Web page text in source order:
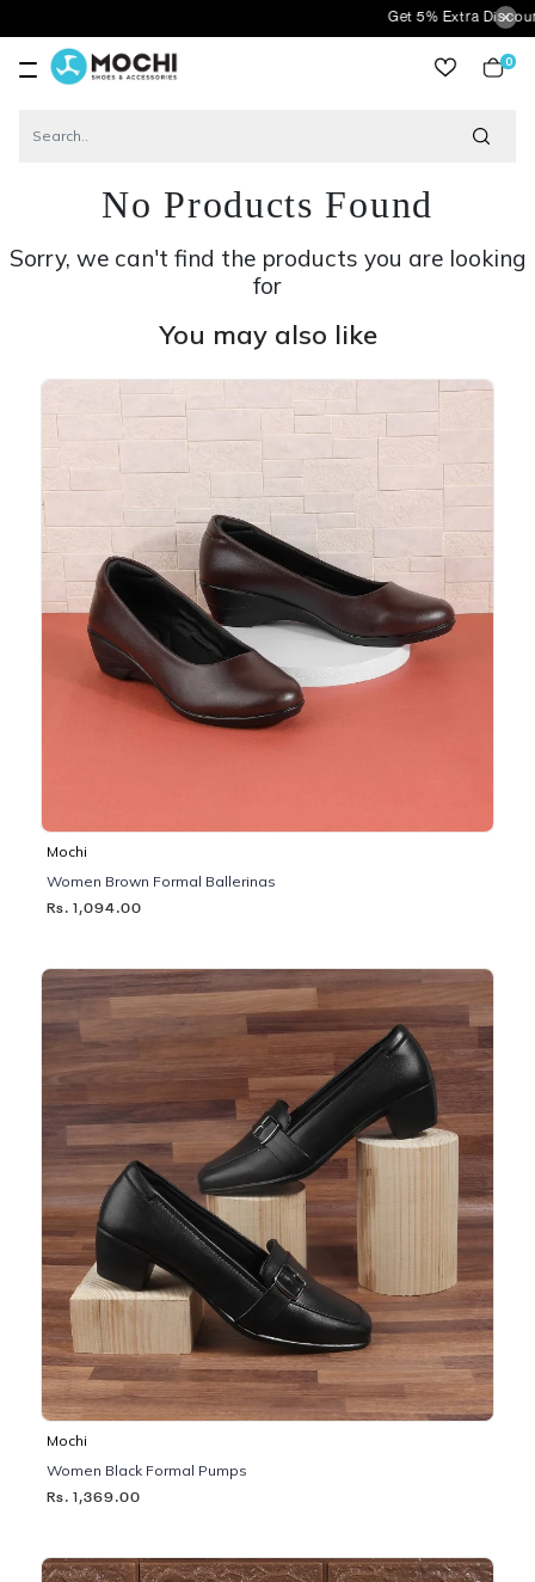
Get 5% Extra Discount On
0
No Products Found
Sorry, we can't find the products you are looking
for
You may also like
Mochi
Women Brown Formal Ballerinas
Rs. 1,094.00
Mochi
Women Black Formal Pumps
Rs. 1,369.00